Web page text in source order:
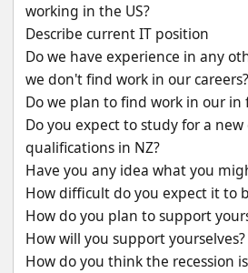
working in the US?
Describe current IT position
Do we have experience in any
we don't find work in our careers?
Do we plan to find work in our in
Do you expect to study for a
qualifications in NZ?
Have you any idea what you
How difficult do you expect it to
How do you plan to support
How will you support yourselves?
How do you think the recession